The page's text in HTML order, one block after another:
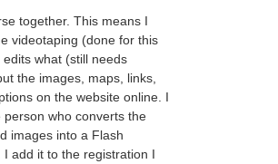
together. This means I
videotaping (done for this
what (still needs
the images, maps, links,
on the website online. I
person who converts the
images into a Flash
I add it to the registration I